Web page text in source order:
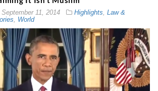
September 11, 2014 Highlights, Law &
, World